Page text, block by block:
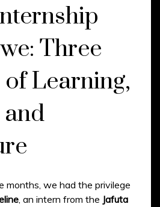
Three
Learning,
months, we had the privilege
, an intern from the Jafuta